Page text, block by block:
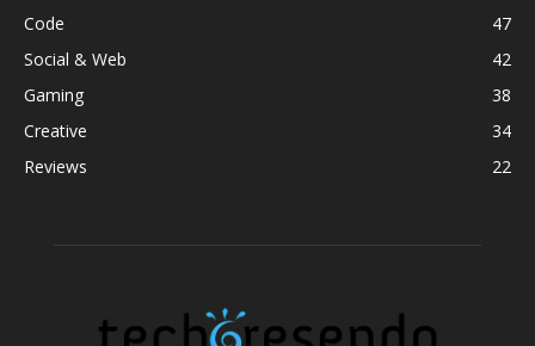
Code
47
Social & Web
42
Gaming
38
Creative
34
Reviews
22